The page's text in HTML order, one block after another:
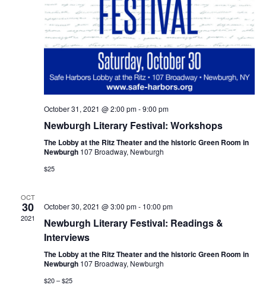
October 31, 2021 @ 2:00 pm-9:00 pm
Newburgh Literary Festival: Workshops
The Lobby at the Ritz Theater and the historic Green Room in
Newburgh 107 Broadway, Newburgh
$25
OCT
30
2021
October 30, 2021 @ 3:00 pm- 10:00 pm
Newburgh Literary Festival: Readings &
Interviews
The Lobby at the Ritz Theater and the historic Green Room in
Newburgh 107 Broadway, Newburgh
$20 – $25